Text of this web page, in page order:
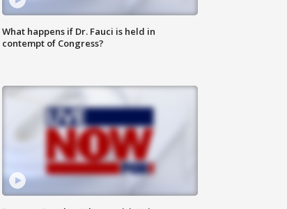
What happens if Dr. Fauci is held in
contempt of Congress?